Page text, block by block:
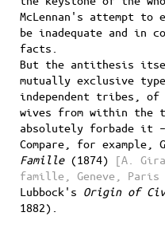
McLennan's attempt
be inadequate and in
facts.
But the antithesis
mutually exclusive
independent tribes,
wives from within the
absolutely forbade it –
Compare, for example,
Famille(1874)
[A.
famille, Geneve, Paris
Lubbock's Origin of
1882).